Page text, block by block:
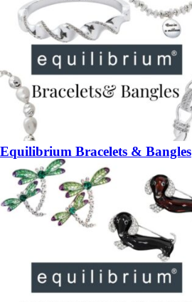
Equilibrium Bracelets & Bangles